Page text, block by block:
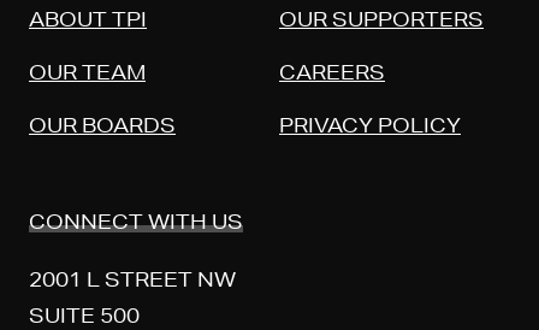
ABOUT TPI
OUR TEAM
OUR BOARDS
OUR SUPPORTERS
CAREERS
PRIVACY POLICY
CONNECT WITH US
2001 L STREET NW
SUITE 500